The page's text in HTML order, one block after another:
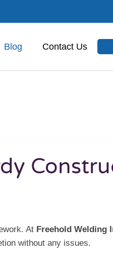
Blog Contact Us
At Freehold Welding
without any issues.